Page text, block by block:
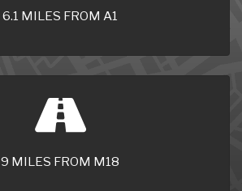
6.1 MILES FROM A1
9 MILES FROM M18